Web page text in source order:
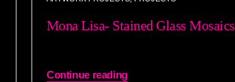
Mona Lisa- Stained Glass Mosaics
Continue reading